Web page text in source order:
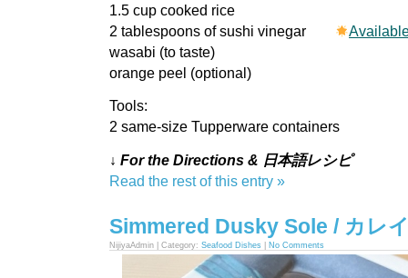
1.5 cup cooked rice
2 tablespoons of sushi vinegar
wasabi (to taste)
orange peel (optional)
Tools:
2 same-size Tupperware containers
↓ For the Directions & 日本語レシピ
Read the rest of this entry »
Simmered Dusky Sole / カレ
NijiyaAdmin | Category: Seafood Dishes No Comments